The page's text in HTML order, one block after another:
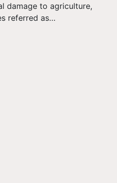
damage to agriculture,
referred as…